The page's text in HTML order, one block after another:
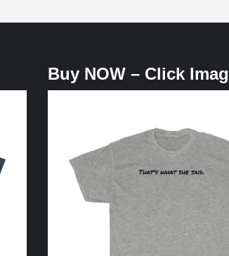
Buy NOW – Click